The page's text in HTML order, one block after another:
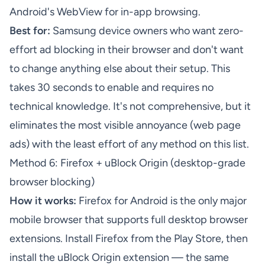
Android's WebView for in-app browsing.
Best for: Samsung device owners who want zero-
effort ad blocking in their browser and don't want
to change anything else about their setup. This
takes 30 seconds to enable and requires no
technical knowledge. It's not comprehensive, but it
eliminates the most visible annoyance (web page
ads) with the least effort of any method on this list.
Method 6: Firefox + uBlock Origin (desktop-grade
browser blocking)
How it works: Firefox for Android is the only major
mobile browser that supports full desktop browser
extensions. Install Firefox from the Play Store, then
install the uBlock Origin extension — the same